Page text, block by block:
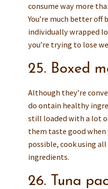
consume way more
You’re much better off
individually wrapped
you’re trying to lose
25. Boxed
Although they’re
do ontain healthy
still loaded with a lot
them taste good when
possible, cook using
ingredients.
26. Tuna